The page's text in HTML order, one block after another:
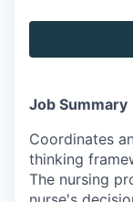
Job Summary
Coordinates
thinking
The nursing